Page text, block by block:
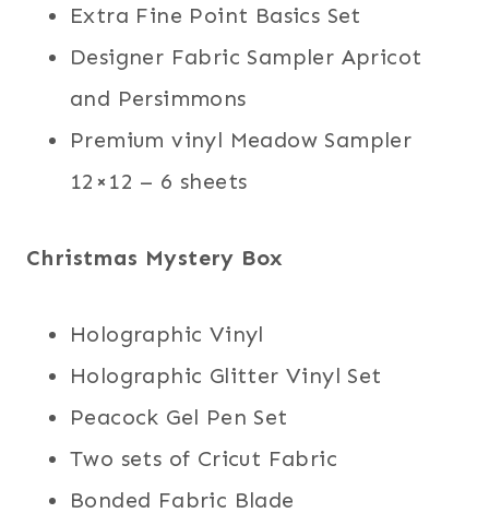
Extra Fine Point Basics Set
Designer Fabric Sampler Apricot
and Persimmons
Premium vinyl Meadow Sampler
12×12 – 6 sheets
Christmas Mystery Box
Holographic Vinyl
Holographic Glitter Vinyl Set
Peacock Gel Pen Set
Two sets of Cricut Fabric
Bonded Fabric Blade